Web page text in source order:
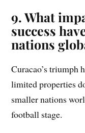
9. What
success
nations
Curacao’s triumph
limited properties
smaller nations
football stage.